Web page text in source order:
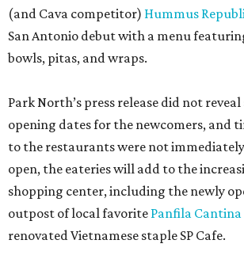
(and Cava competitor) Hummus
San Antonio debut with a menu
bowls, pitas, and wraps.
Park North’s press release did not
opening dates for the newcomers, and
to the restaurants were not
open, the eateries will add to the
shopping center, including the newly
outpost of local favorite Panfila Cantina
renovated Vietnamese staple SP Cafe.